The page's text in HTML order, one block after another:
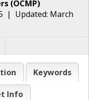
(OCMP)
| Updated: March
Keywords
Info